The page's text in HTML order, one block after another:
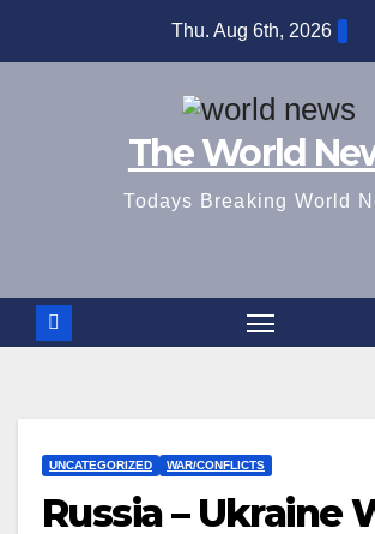
Thu. Aug 6th, 2026
The World
Todays Breaking World
UNCATEGORIZED WAR/CONFLICTS
Russia – Ukraine